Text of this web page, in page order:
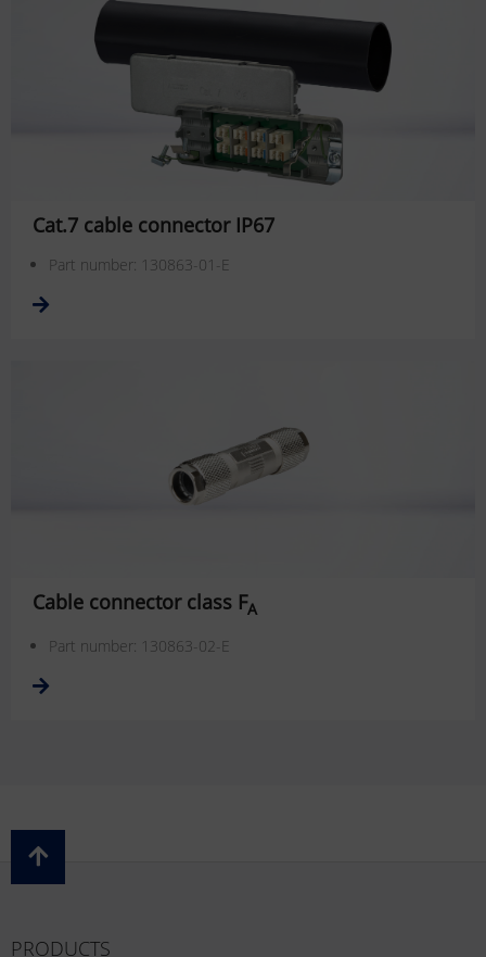
Cat.7 cable connector IP67
Part number: 130863-01-E
Cable connector class FA
Part number: 130863-02-E
PRODUCTS